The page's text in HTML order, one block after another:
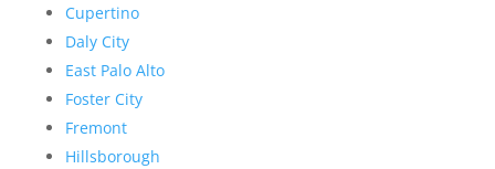
Cupertino
Daly City
East Palo Alto
Foster City
Fremont
Hillsborough